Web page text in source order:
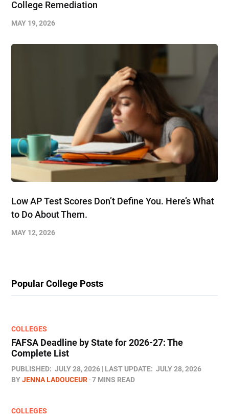
College Remediation
MAY 19, 2026
Low AP Test Scores Don’t Define You. Here’s What
to Do About Them.
MAY 12, 2026
Popular College Posts
COLLEGES
FAFSA Deadline by State for 2026-27: The
Complete List
PUBLISHED: JULY 28, 2026 LAST UPDATE: JULY 28, 2026
BYJENNA LADOUCEUR 7 MINS READ
COLLEGES